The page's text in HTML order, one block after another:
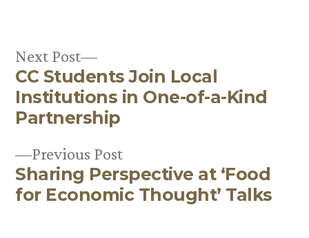
Post
navigation
Previous PostPrevious
post:
Sharing Perspective at ‘Food
for Economic Thought’ Talks
Next Post
Next
post:
CC Students Join Local
Institutions in One-of-a-Kind
Partnership